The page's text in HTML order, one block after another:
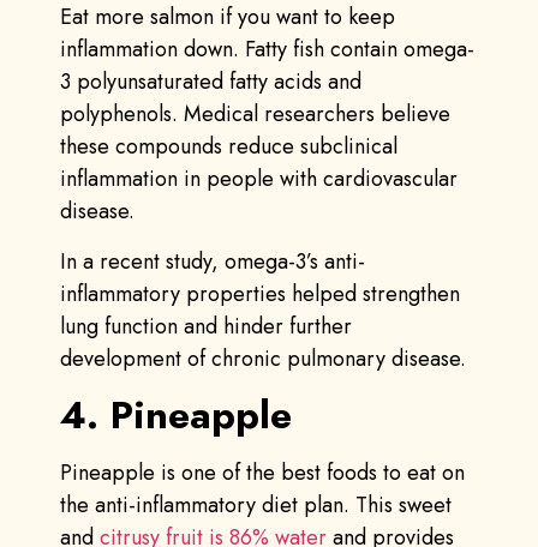
Eat more salmon if you want to keep
inflammation down. Fatty fish contain omega-
3 polyunsaturated fatty acids and
polyphenols. Medical researchers believe
these compounds reduce subclinical
inflammation in people with cardiovascular
disease.
In a recent study, omega-3’s anti-
inflammatory properties helped strengthen
lung function and hinder further
development of chronic pulmonary disease.
4. Pineapple
Pineapple is one of the best foods to eat on
the anti-inflammatory diet plan. This sweet
andcitrusy fruit is 86% waterand provides